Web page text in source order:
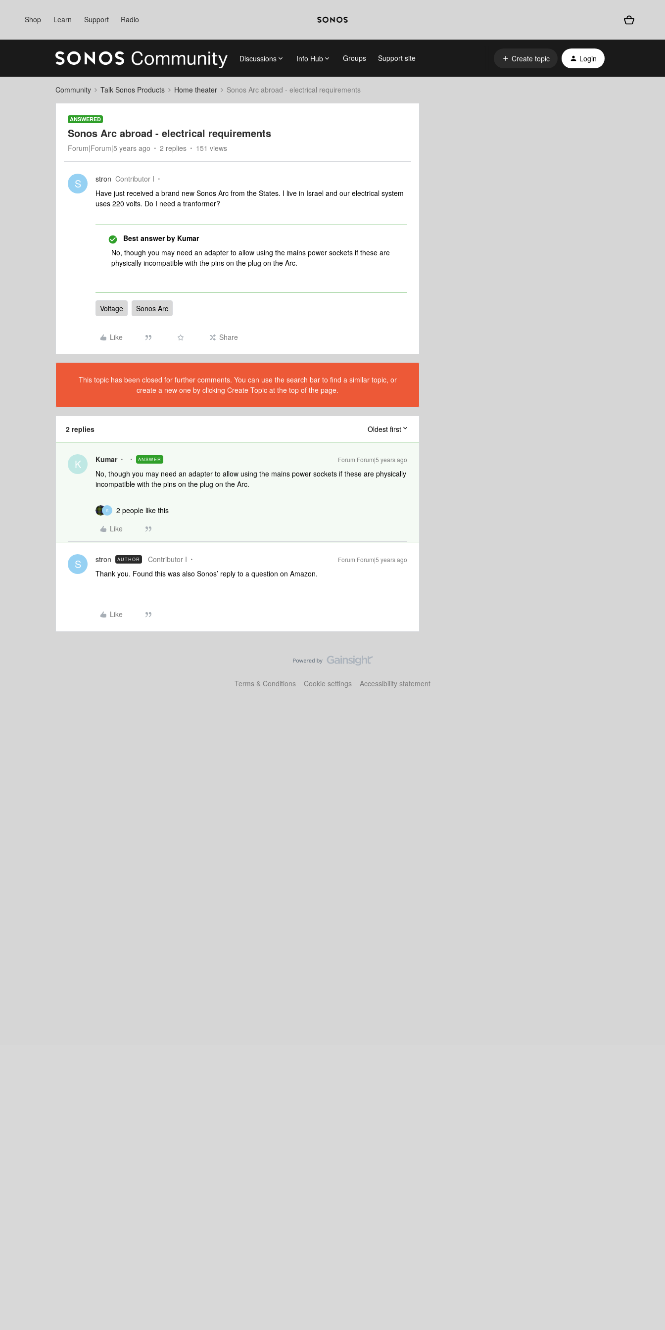
Shop Learn Support Radio
Discussions Info Hub Groups Support site Create topic Login
Community Talk Sonos Products Home theater Sonos Arc abroad - electrical requirements
ANSWERED
Sonos Arc abroad - electrical requirements
Forum|Forum|5 years ago 2 replies 151 views
S stron Contributor I
Have just received a brand new Sonos Arc from the States. I live in Israel and our electrical system
uses 220 volts. Do I need a tranformer?
Best answer by Kumar
No, though you may need an adapter to allow using the mains power sockets if these are
physically incompatible with the pins on the plug on the Arc.
Voltage Sonos Arc
Like Share
This topic has been closed for further comments. You can use the search bar to find a similar topic, or
create a new one by clicking Create Topic at the top of the page.
2 replies Oldest first
K Kumar ANSWER Forum|Forum|5 years ago
No, though you may need an adapter to allow using the mains power sockets if these are physically
incompatible with the pins on the plug on the Arc.
S
2 people like this
Like
S stron AUTHOR Contributor I Forum|Forum|5 years ago
Thank you. Found this was also Sonos’ reply to a question on Amazon.
Like
Terms & Conditions Cookie settings Accessibility statement